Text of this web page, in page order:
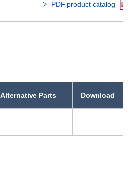
PDF product catalog
Alternative Parts Download